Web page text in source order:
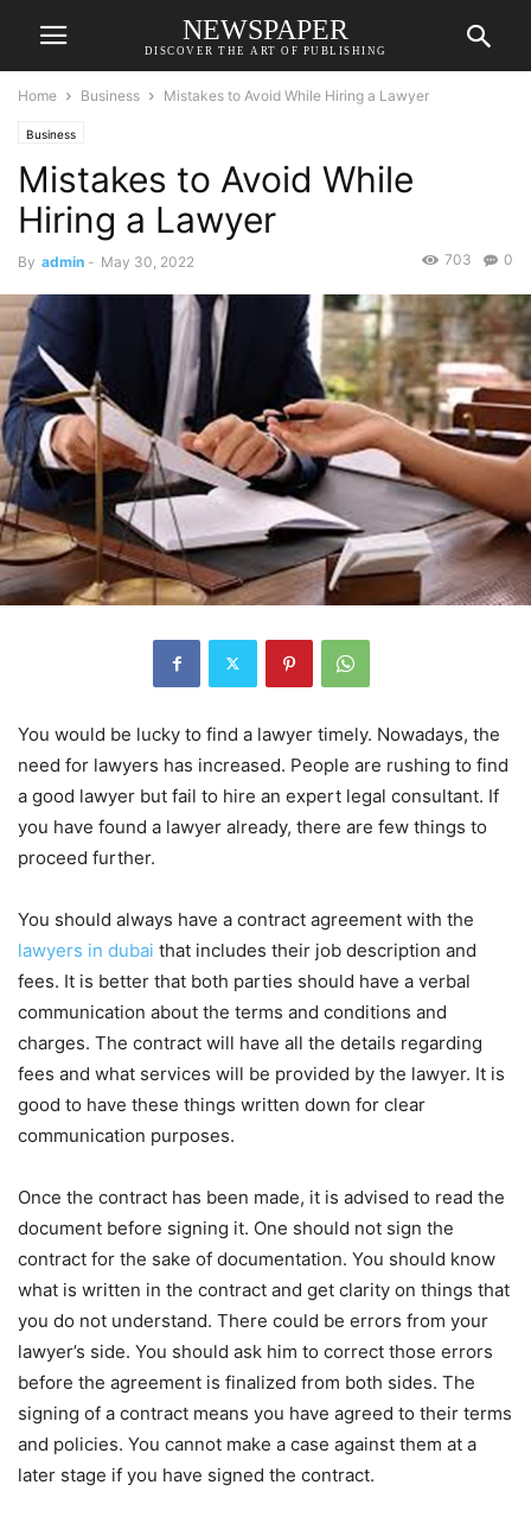
NEWSPAPER
DISCOVER THE ART OF PUBLISHING
Home Business Mistakes to Avoid While Hiring a Lawyer
Business
Mistakes to Avoid While
Hiring a Lawyer
By admin - May 30, 2022 0
703
You would be lucky to find a lawyer timely. Nowadays, the
need for lawyers has increased. People are rushing to find
a good lawyer but fail to hire an expert legal consultant. If
you have found a lawyer already, there are few things to
proceed further.
You should always have a contract agreement with the
lawyers in dubai that includes their job description and
fees. It is better that both parties should have a verbal
communication about the terms and conditions and
charges. The contract will have all the details regarding
fees and what services will be provided by the lawyer. It is
good to have these things written down for clear
communication purposes.
Once the contract has been made, it is advised to read the
document before signing it. One should not sign the
contract for the sake of documentation. You should know
what is written in the contract and get clarity on things that
you do not understand. There could be errors from your
lawyer’s side. You should ask him to correct those errors
before the agreement is finalized from both sides. The
signing of a contract means you have agreed to their terms
and policies. You cannot make a case against them at a
later stage if you have signed the contract.